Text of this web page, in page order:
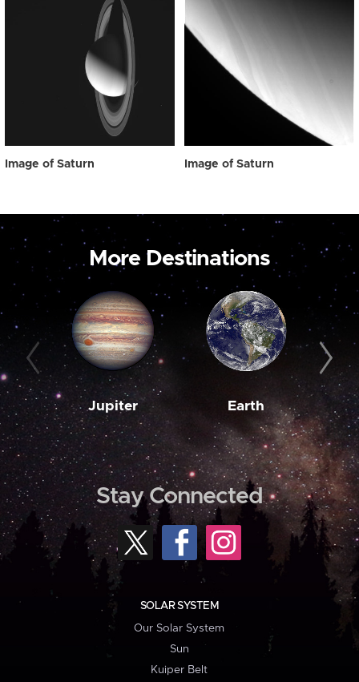
Image of Saturn Image of Saturn
More Destinations
Jupiter Earth
Stay Connected
SOLAR SYSTEM
Our Solar System
Sun
Kuiper Belt